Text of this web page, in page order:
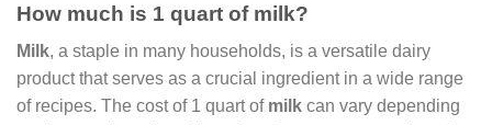
How much is 1 quart of milk?
Milk, a staple in many households, is a versatile dairy
product that serves as a crucial ingredient in a wide range
of recipes. The cost of 1 quart of milk can vary depending